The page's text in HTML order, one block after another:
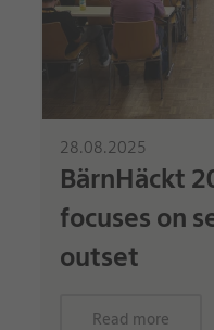
28.08.2025
BärnHäckt
focuses on
outset
Read more